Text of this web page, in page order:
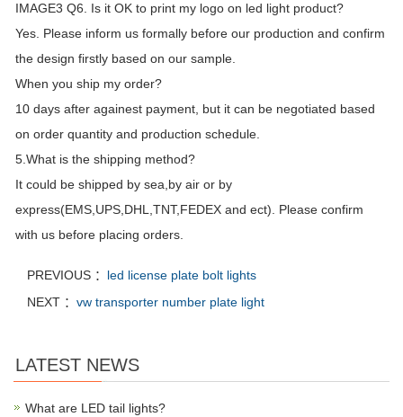
IMAGE3 Q6. Is it OK to print my logo on led light product?
Yes. Please inform us formally before our production and confirm
the design firstly based on our sample.
When you ship my order?
10 days after againest payment, but it can be negotiated based
on order quantity and production schedule.
5.What is the shipping method?
It could be shipped by sea,by air or by
express(EMS,UPS,DHL,TNT,FEDEX and ect). Please confirm
with us before placing orders.
PREVIOUS ： led license plate bolt lights
NEXT ： vw transporter number plate light
LATEST NEWS
What are LED tail lights?